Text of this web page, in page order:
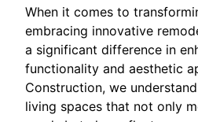
When it comes to
embracing innovative
a significant difference in
functionality and aesthetic
Construction, we
living spaces that not only